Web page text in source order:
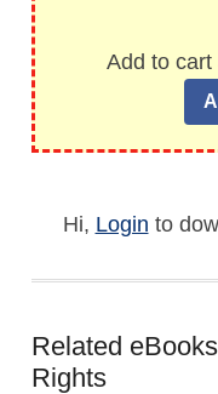
Add to cart
Hi, Login to
Related
Rights